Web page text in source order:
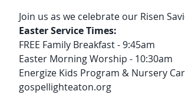
Join us as we celebrate our Risen
Easter Service Times:
FREE Family Breakfast - 9:45am
Easter Morning Worship - 10:30am
Energize Kids Program & Nursery
gospellighteaton.org